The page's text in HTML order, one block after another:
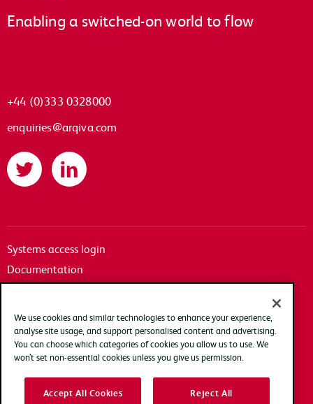
Enabling a switched-on world to flow
+44 (0)333 0328000
enquiries@arqiva.com
Twitter LinkedIn
Systems access login
Documentation
Privacy policy
Cookie policy
We use cookies and similar technologies to enhance your experience,
analyse site usage, and support personalised content and advertising.
You can choose which categories of cookies you allow us to use. We
won’t set non-essential cookies unless you give us permission.
Accept All Cookies Reject All